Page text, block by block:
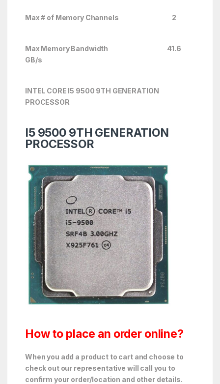
Max # of Memory Channels 2
Max Memory Bandwidth 41.6
GB/s
INTEL CORE I5 9500 9TH GENERATION
PROCESSOR
I5 9500 9TH GENERATION
PROCESSOR
How to place an order online?
When you add a product to cart and choose to
check out our representative will call you to
confirm your order/location and other details.